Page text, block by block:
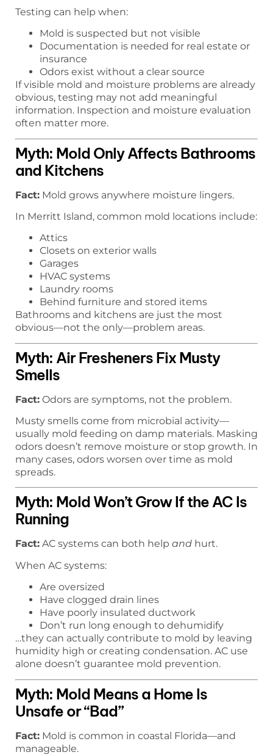
Testing can help when:
Mold is suspected but not visible
Documentation is needed for real estate or
insurance
Odors exist without a clear source
If visible mold and moisture problems are already
obvious, testing may not add meaningful
information. Inspection and moisture evaluation
often matter more.
Myth: Mold Only Affects Bathrooms
and Kitchens
Fact: Mold grows anywhere moisture lingers.
In Merritt Island, common mold locations include:
Attics
Closets on exterior walls
Garages
HVAC systems
Laundry rooms
Behind furniture and stored items
Bathrooms and kitchens are just the most
obvious—not the only—problem areas.
Myth: Air Fresheners Fix Musty
Smells
Fact: Odors are symptoms, not the problem.
Musty smells come from microbial activity—
usually mold feeding on damp materials. Masking
odors doesn’t remove moisture or stop growth. In
many cases, odors worsen over time as mold
spreads.
Myth: Mold Won’t Grow If the AC Is
Running
Fact: AC systems can both help and hurt.
When AC systems:
Are oversized
Have clogged drain lines
Have poorly insulated ductwork
Don’t run long enough to dehumidify
…they can actually contribute to mold by leaving
humidity high or creating condensation. AC use
alone doesn’t guarantee mold prevention.
Myth: Mold Means a Home Is
Unsafe or “Bad”
Fact: Mold is common in coastal Florida—and
manageable.